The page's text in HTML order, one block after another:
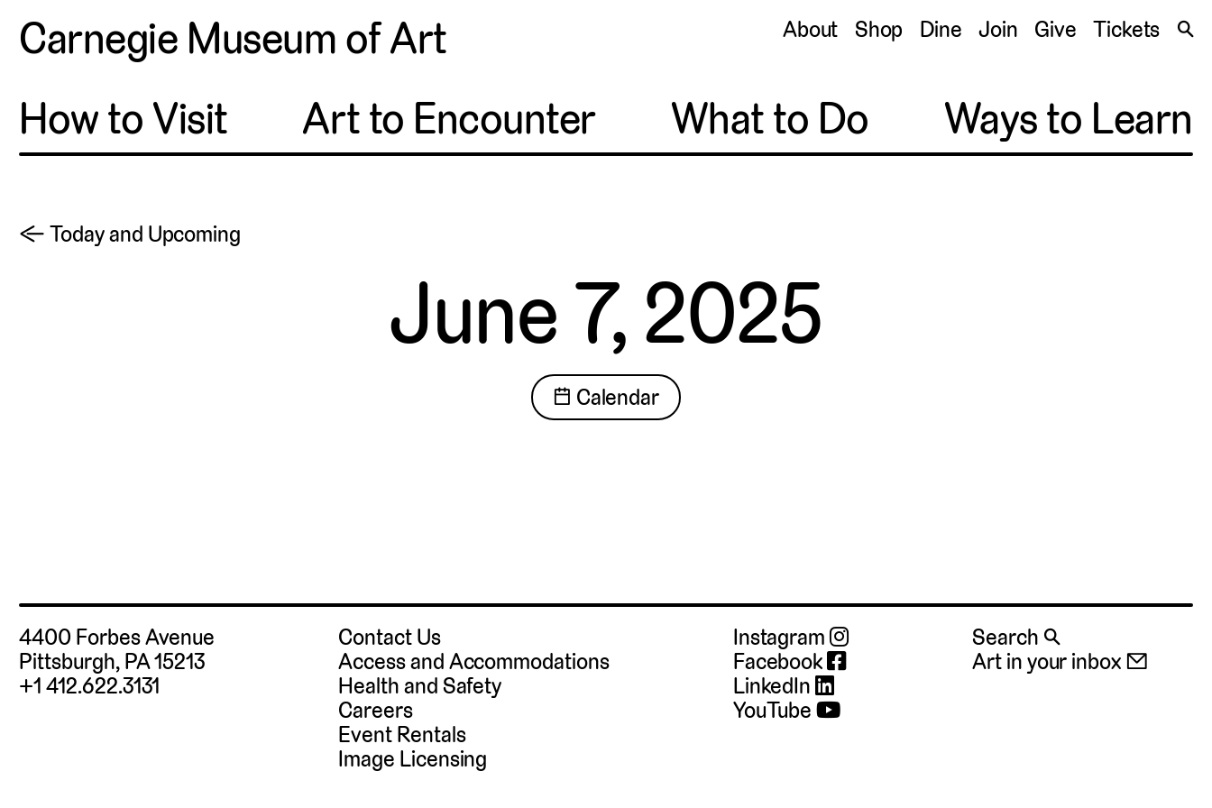
Carnegie Museum of Art About Shop Dine Join Give Tickets 🔍
How to Visit Art to Encounter What to Do Ways to Learn
← Today and Upcoming
June 7, 2025
📅 Calendar
4400 Forbes Avenue
Pittsburgh, PA 15213
+1 412.622.3131
Contact Us
Access and Accommodations
Health and Safety
Careers
Event Rentals
Image Licensing
Instagram
Facebook
LinkedIn
YouTube
Search 🔍
Art in your inbox 📧